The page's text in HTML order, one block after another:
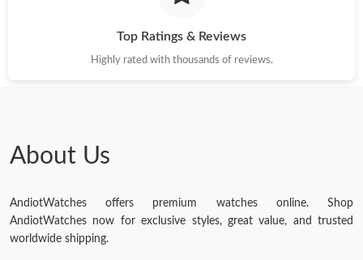
Top Ratings & Reviews
Highly rated with thousands of reviews.
About Us
AndiotWatches offers premium watches online. Shop
AndiotWatches now for exclusive styles, great value, and trusted
worldwide shipping.